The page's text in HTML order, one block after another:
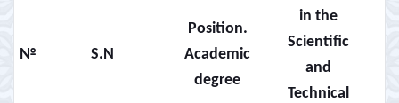
№ S.N
Position.
Academic
degree
in the
Scientific
and
Technical